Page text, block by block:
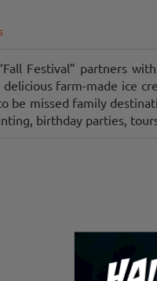
Festival” partners
delicious farm-made ice
be missed family
birthday parties,